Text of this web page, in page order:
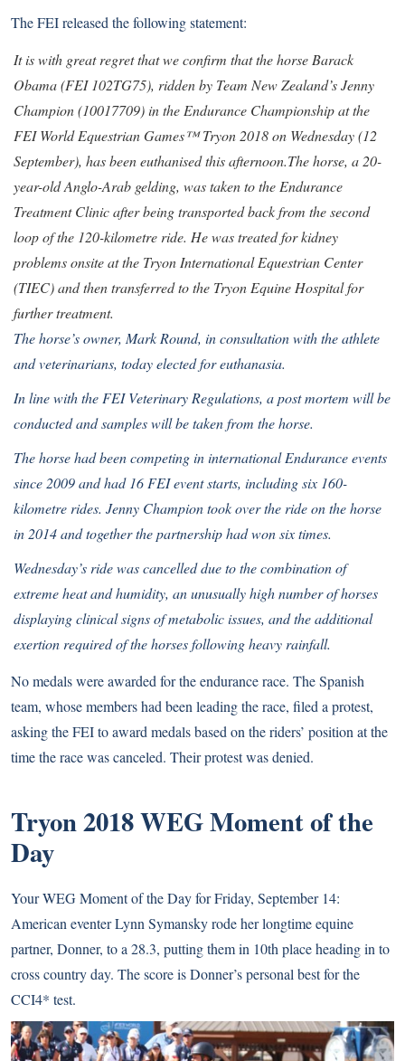
The FEI released the following statement:
It is with great regret that we confirm that the horse Barack
Obama (FEI 102TG75), ridden by Team New Zealand’s Jenny
Champion (10017709) in the Endurance Championship at the
FEI World Equestrian Games™ Tryon 2018 on Wednesday (12
September), has been euthanised this afternoon.The horse, a 20-
year-old Anglo-Arab gelding, was taken to the Endurance
Treatment Clinic after being transported back from the second
loop of the 120-kilometre ride. He was treated for kidney
problems onsite at the Tryon International Equestrian Center
(TIEC) and then transferred to the Tryon Equine Hospital for
further treatment.
The horse’s owner, Mark Round, in consultation with the athlete
and veterinarians, today elected for euthanasia.
In line with the FEI Veterinary Regulations, a post mortem will be
conducted and samples will be taken from the horse.
The horse had been competing in international Endurance events
since 2009 and had 16 FEI event starts, including six 160-
kilometre rides. Jenny Champion took over the ride on the horse
in 2014 and together the partnership had won six times.
Wednesday’s ride was cancelled due to the combination of
extreme heat and humidity, an unusually high number of horses
displaying clinical signs of metabolic issues, and the additional
exertion required of the horses following heavy rainfall.
No medals were awarded for the endurance race. The Spanish
team, whose members had been leading the race, filed a protest,
asking the FEI to award medals based on the riders’ position at the
time the race was canceled. Their protest was denied.
Tryon 2018 WEG Moment of the
Day
Your WEG Moment of the Day for Friday, September 14:
American eventer Lynn Symansky rode her longtime equine
partner, Donner, to a 28.3, putting them in 10th place heading in to
cross country day. The score is Donner’s personal best for the
CCI4* test.